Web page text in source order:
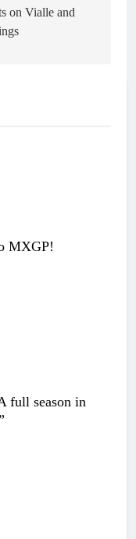
on Vialle and
MXGP!
full season in